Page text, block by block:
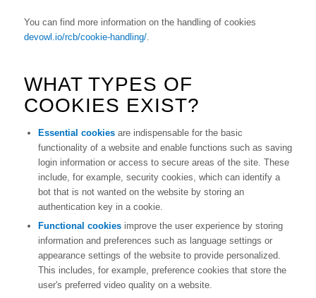
You can find more information on the handling of cookies
devowl.io/rcb/cookie-handling/.
WHAT TYPES OF
COOKIES EXIST?
Essential cookiesare indispensable for the basic
functionality of a website and enable functions such as saving
login information or access to secure areas of the site. These
include, for example, security cookies, which can identify a
bot that is not wanted on the website by storing an
authentication key in a cookie.
Functional cookiesimprove the user experience by storing
information and preferences such as language settings or
appearance settings of the website to provide personalized.
This includes, for example, preference cookies that store the
user's preferred video quality on a website.